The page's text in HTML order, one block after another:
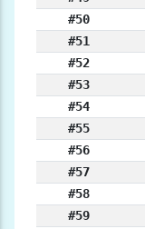
#50
#51
#52
#53
#54
#55
#56
#57
#58
#59